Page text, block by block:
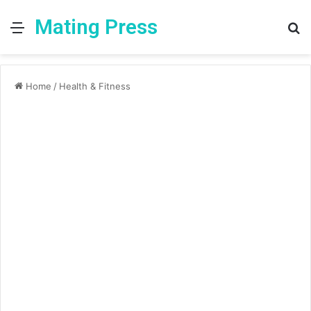
MenuMating Press
Home / Health & Fitness